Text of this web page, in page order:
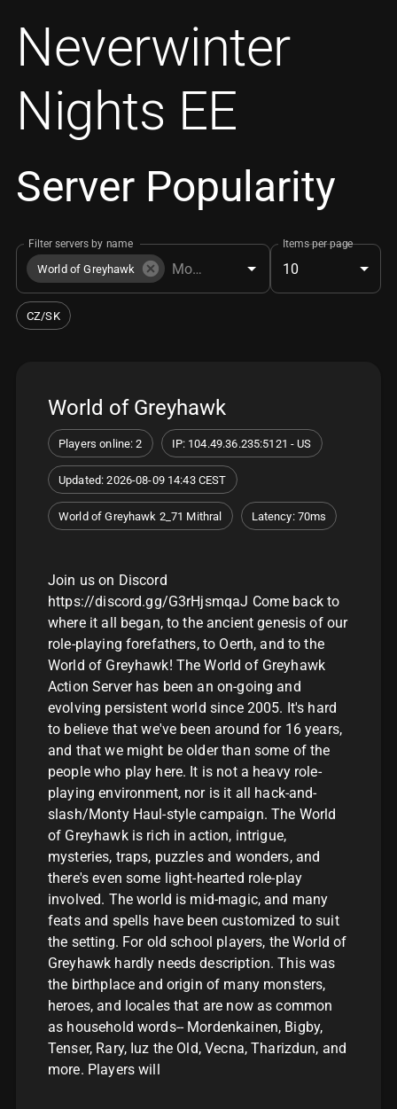
Neverwinter
Nights EE
Server Popularity
Filter servers by name
World of Greyhawk
Items per page
10
CZ/SK
World of Greyhawk
Players online: 2 IP: 104.49.36.235:5121 - US
Updated: 2026-08-09 14:43 CEST
World of Greyhawk 2_71 Mithral Latency: 70ms
Join us on Discord
https://discord.gg/G3rHjsmqaJ Come back to
where it all began, to the ancient genesis of our
role-playing forefathers, to Oerth, and to the
World of Greyhawk! The World of Greyhawk
Action Server has been an on-going and
evolving persistent world since 2005. It's hard
to believe that we've been around for 16 years,
and that we might be older than some of the
people who play here. It is not a heavy role-
playing environment, nor is it all hack-and-
slash/Monty Haul-style campaign. The World
of Greyhawk is rich in action, intrigue,
mysteries, traps, puzzles and wonders, and
there's even some light-hearted role-play
involved. The world is mid-magic, and many
feats and spells have been customized to suit
the setting. For old school players, the World of
Greyhawk hardly needs description. This was
the birthplace and origin of many monsters,
heroes, and locales that are now as common
as household words-- Mordenkainen, Bigby,
Tenser, Rary, Iuz the Old, Vecna, Tharizdun, and
more. Players will